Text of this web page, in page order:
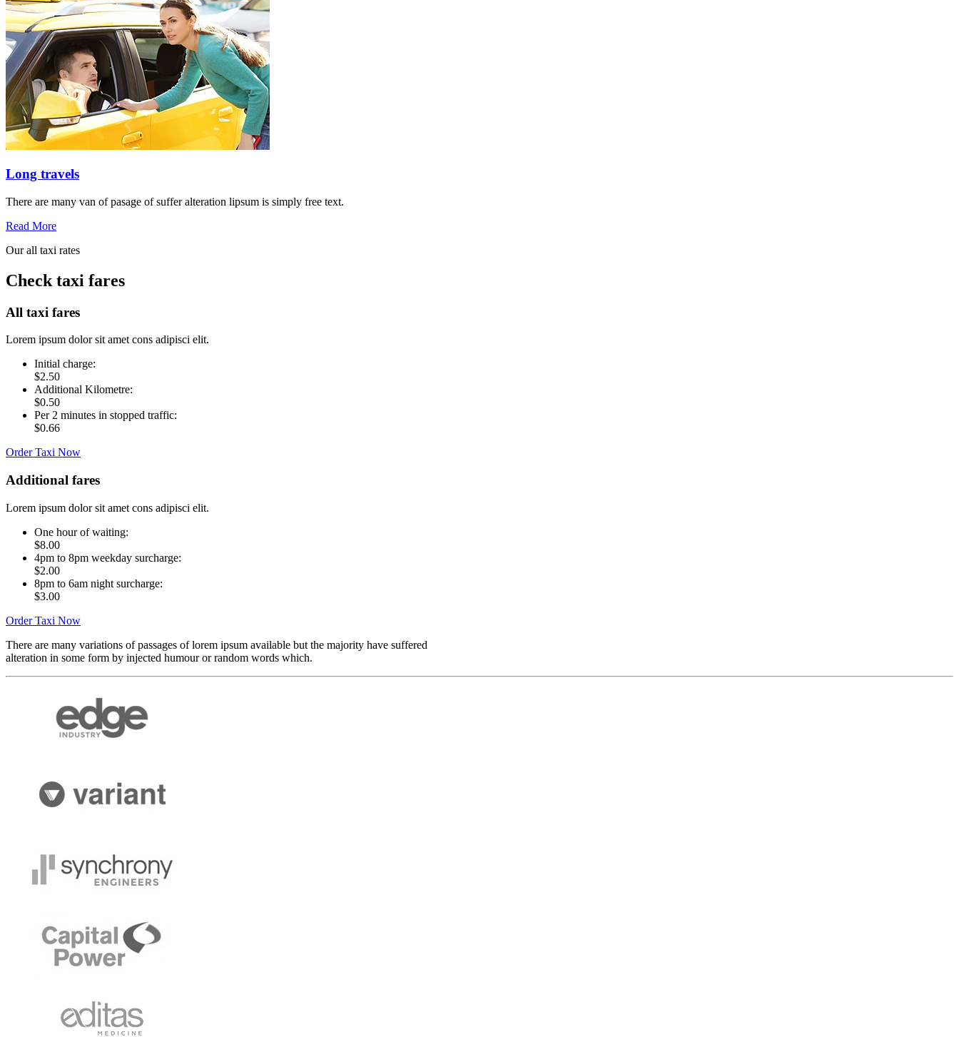
Long travels
There are many van of pasage of suffer alteration lipsum is simply free text.
Read More
Our all taxi rates
Check taxi fares
All taxi fares
Lorem ipsum dolor sit amet cons adipisci elit.
Initial charge:
$2.50
Additional Kilometre:
$0.50
Per 2 minutes in stopped traffic:
$0.66
Order Taxi Now
Additional fares
Lorem ipsum dolor sit amet cons adipisci elit.
One hour of waiting:
$8.00
4pm to 8pm weekday surcharge:
$2.00
8pm to 6am night surcharge:
$3.00
Order Taxi Now
There are many variations of passages of lorem ipsum available but the majority have suffered
alteration in some form by injected humour or random words which.